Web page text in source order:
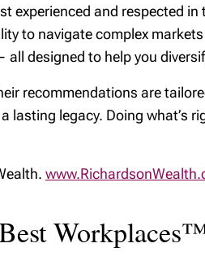
experienced and respected
to navigate complex
designed to help you
recommendations are
lasting legacy. Doing what’s